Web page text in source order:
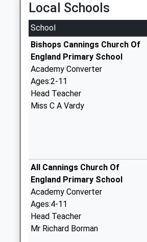
Local Schools
School
Bishops Cannings Church Of
England Primary School
Academy Converter
Ages:2-11
Head Teacher
Miss C A Vardy
All Cannings Church Of
England Primary School
Academy Converter
Ages:4-11
Head Teacher
Mr Richard Borman